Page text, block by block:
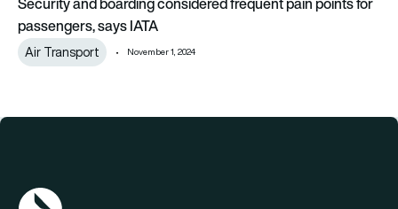
passengers, says IATA
Air Transport November 1, 2024
AGN Logo